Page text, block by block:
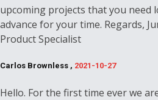
upcoming projects that you need
advance for your time. Regards,
Product Specialist
Carlos Brownless , 2021-10-27
Hello. For the first time ever we